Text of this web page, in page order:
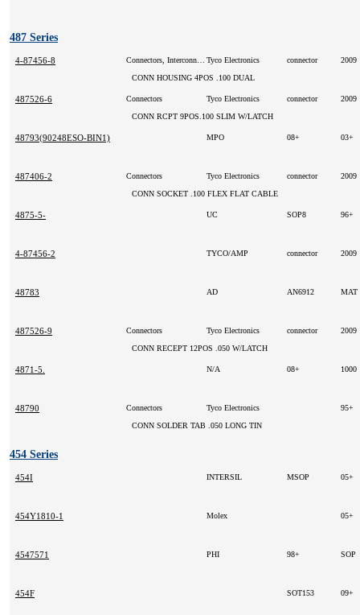
487 Series
4-87456-8 Tyco Electronics connector
2009
CONN HOUSING 4POS .100 DUAL
487526-6 Connectors Tyco Electronics connector
2009
CONN RCPT 9POS.100 SLIM W/LATCH
48793(90248ESO-BIN1) MPO 08+ 03+
487406-2 Connectors Tyco Electronics connector
2009
CONN SOCKET .100 FLEX FLAT CABLE
4875-5- UC SOP8 96+
4-87456-2 TYCO/AMP connector 2009
48783 AD AN6912 MAT
487526-9 Connectors Tyco Electronics connector
2009
CONN RECEPT 12POS .050 W/LATCH
4871-5. N/A 08+ 1000
48790 Connectors Tyco Electronics
95+
CONN SOLDER TAB .050 LONG TIN
454 Series
454I INTERSIL MSOP 05+
454Y1810-1 Molex 05+
4547571 PHI 98+ SOP
454F SOT153 09+